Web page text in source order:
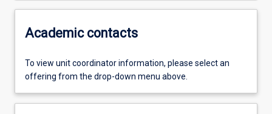
Academic contacts
To view unit coordinator information, please select an
offering from the drop-down menu above.